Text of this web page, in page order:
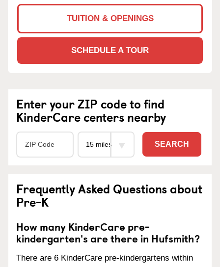
TUITION & OPENINGS
SCHEDULE A TOUR
Enter your ZIP code to find
KinderCare centers nearby
SEARCH
Frequently Asked Questions about
Pre-K
How many KinderCare pre-
kindergarten's are there in Hufsmith?
There are 6 KinderCare pre-kindergartens within